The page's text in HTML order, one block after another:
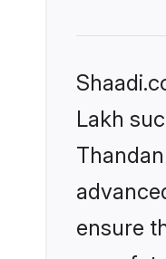
Lakh
ensure